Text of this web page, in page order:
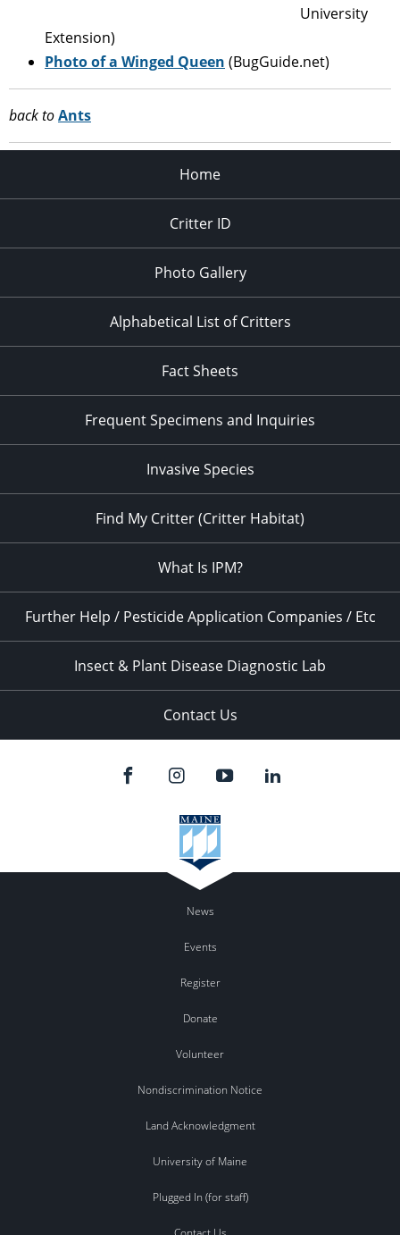
University
Extension)
Photo of a Winged Queen (BugGuide.net)
back toAnts
Home
Critter ID
Photo Gallery
Alphabetical List of Critters
Fact Sheets
Frequent Specimens and Inquiries
Invasive Species
Find My Critter (Critter Habitat)
What Is IPM?
Further Help / Pesticide Application Companies / Etc
Insect & Plant Disease Diagnostic Lab
Contact Us
News
Events
Register
Donate
Volunteer
Nondiscrimination Notice
Land Acknowledgment
University of Maine
Plugged In (for staff)